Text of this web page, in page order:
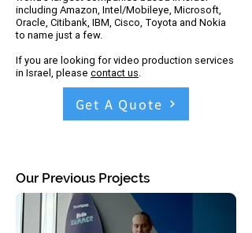
including Amazon, Intel/Mobileye, Microsoft,
Oracle, Citibank, IBM, Cisco, Toyota and Nokia
to name just a few.
If you are looking for video production services
in Israel, please contact us.
Get A Quote
Our Previous Projects